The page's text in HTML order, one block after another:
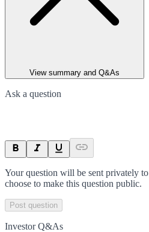
View summary and Q&As
Ask a question
Your question will be sent privately to
choose to make this question public.
Post question
Investor Q&As